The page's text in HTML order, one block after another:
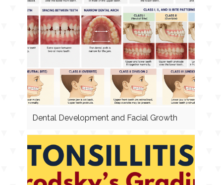
Dental Development and Facial Growth